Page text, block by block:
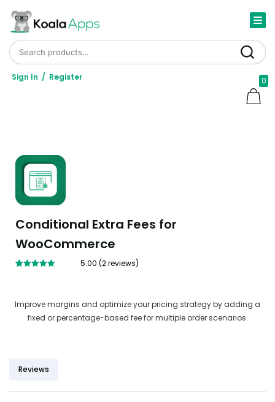
Search
Sign In / Register 0
Conditional Extra Fees for
WooCommerce
based on
customer
5.00 (2reviews)
Improve margins and optimize your pricing strategy by adding a
fixed or percentage-based fee for multiple order scenarios.
Reviews